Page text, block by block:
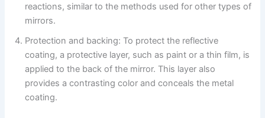
reactions, similar to the methods used for other types of
mirrors.
Protection and backing: To protect the reflective
coating, a protective layer, such as paint or a thin film, is
applied to the back of the mirror. This layer also
provides a contrasting color and conceals the metal
coating.